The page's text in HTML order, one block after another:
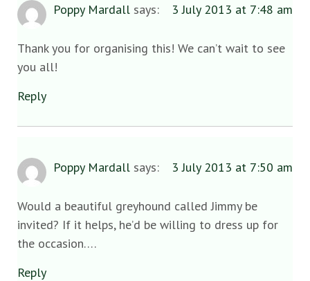
Poppy Mardall says: 3 July 2013 at 7:48 am
Thank you for organising this! We can’t wait to see
you all!
Reply
Poppy Mardall says: 3 July 2013 at 7:50 am
Would a beautiful greyhound called Jimmy be
invited? If it helps, he’d be willing to dress up for
the occasion….
Reply